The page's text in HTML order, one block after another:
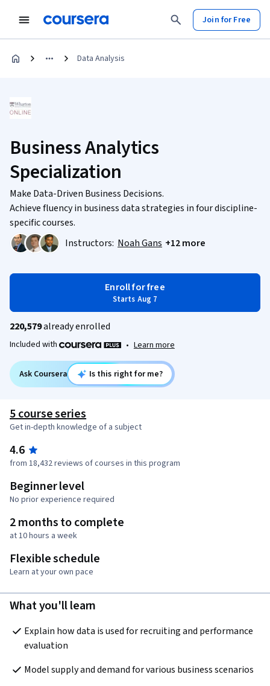
Join for Free
Data Analysis
Business Analytics
Specialization
Make Data-Driven Business Decisions.
Achieve fluency in business data strategies in four discipline-
specific courses.
Instructors: Noah Gans +12 more
Enroll for free
Starts Aug 7
220,579already enrolled
Included with • Learn more
Ask Coursera Is this right for me?
5 course series
Get in-depth knowledge of a subject
4.6
from 18,432 reviews of courses in this program
Beginner level
No prior experience required
2 months to complete
at 10 hours a week
Flexible schedule
Learn at your own pace
What you'll learn
Explain how data is used for recruiting and performance
evaluation
Model supply and demand for various business scenarios